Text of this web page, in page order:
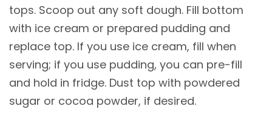
tops. Scoop out any soft dough. Fill bottom
with ice cream or prepared pudding and
replace top. If you use ice cream, fill when
serving; if you use pudding, you can pre-fill
and hold in fridge. Dust top with powdered
sugar or cocoa powder, if desired.